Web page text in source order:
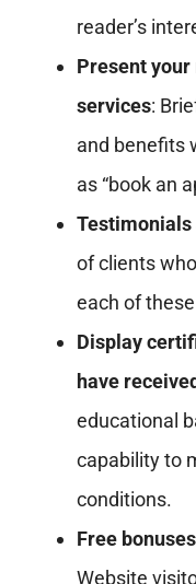
reader’s
Present
services:
and benefits
as “book an
Testimonials
of clients
each of
Display
have
educational
capability to
conditions.
Free
Website